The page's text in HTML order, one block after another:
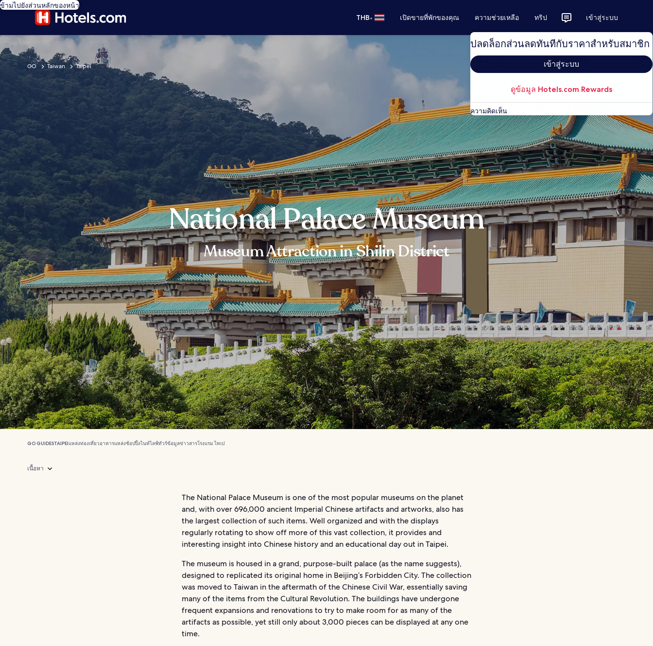
ข้ามไปยังส่วนหลักของหน้า
THB• เปิดขายที่พักของคุณ ความช่วยเหลือ ทริป เข้าสู่ระบบ
ปลดล็อกส่วนลดทันทีกับราคาสำหรับสมาชิก
เข้าสู่ระบบ
ดูข้อมูล Hotels.com Rewards
ความคิดเห็น
GO Taiwan Taipei
National Palace Museum
Museum Attraction in Shilin District
GO GUIDESTAIPEIแหล่งท่องเที่ยวอาหารแหล่งช้อปปิ้งไนท์ไลฟ์ทัวร์ข้อมูลข่าวสารโรงแรม ไทเป
เนื้อหา
The National Palace Museum is one of the most popular museums on the planet
and, with over 696,000 ancient Imperial Chinese artifacts and artworks, also has
the largest collection of such items. Well organized and with the displays
regularly rotating to show off more of this vast collection, it provides and
interesting insight into Chinese history and an educational day out in Taipei.
The museum is housed in a grand, purpose-built palace (as the name suggests),
designed to replicated its original home in Beijing’s Forbidden City. The collection
was moved to Taiwan in the aftermath of the Chinese Civil War, essentially saving
many of the items from the Cultural Revolution. The buildings have undergone
frequent expansions and renovations to try to make room for as many of the
artifacts as possible, yet still only about 3,000 pieces can be displayed at any one
time.